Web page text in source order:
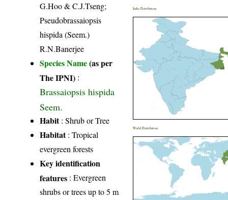
G.Hoo & C.J.Tseng;
Pseudobrassaiopsis
hispida (Seem.)
R.N.Banerjee
Species Name(as per
The IPNI) :
Brassaiopsis hispida
Seem.
Habit: Shrub or Tree
Habitat: Tropical
evergreen forests
Key identification
features : Evergreen
shrubs or trees up to 5 m
India Distribution
World Distribution